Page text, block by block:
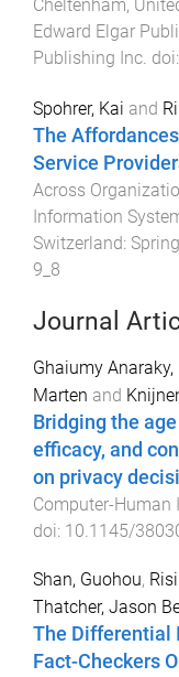
Cheltenham,
Edward Elgar
Publishing Inc. doi:
Spohrer, Kai and
The
Service
Across
Information
Switzerland:
9_8
Journal
Ghaiumy Anaraky,
Marten and
Bridging the
efficacy, and
on privacy
Computer-Human
doi: 10.1145/
Shan, Guohou,
Thatcher, Jason
The Differential
Fact-Checkers